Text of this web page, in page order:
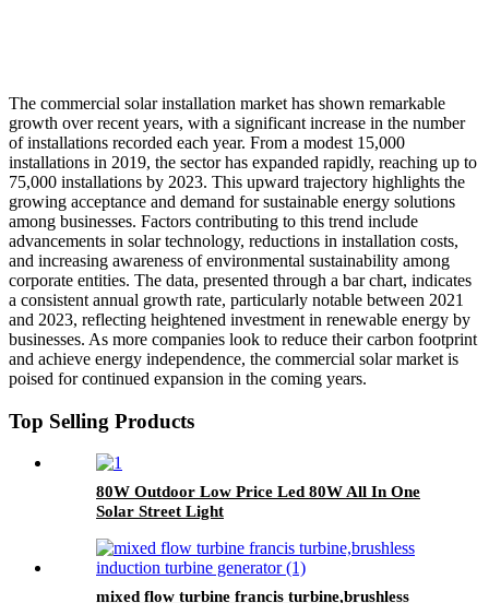
The commercial solar installation market has shown remarkable
growth over recent years, with a significant increase in the number
of installations recorded each year. From a modest 15,000
installations in 2019, the sector has expanded rapidly, reaching up to
75,000 installations by 2023. This upward trajectory highlights the
growing acceptance and demand for sustainable energy solutions
among businesses. Factors contributing to this trend include
advancements in solar technology, reductions in installation costs,
and increasing awareness of environmental sustainability among
corporate entities. The data, presented through a bar chart, indicates
a consistent annual growth rate, particularly notable between 2021
and 2023, reflecting heightened investment in renewable energy by
businesses. As more companies look to reduce their carbon footprint
and achieve energy independence, the commercial solar market is
poised for continued expansion in the coming years.
Top Selling Products
80W Outdoor Low Price Led 80W All In One
Solar Street Light
mixed flow turbine francis turbine,brushless